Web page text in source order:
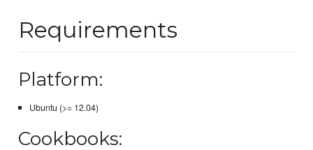
Requirements
Platform:
Ubuntu (>= 12.04)
Cookbooks: